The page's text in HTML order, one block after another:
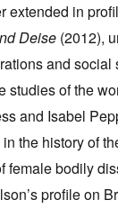
extended in
Deise (2012),
and social
of the
and Isabel
the history of
female bodily
profile on